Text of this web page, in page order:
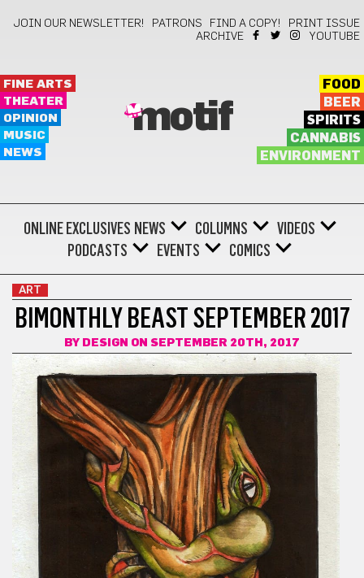
JOIN OUR NEWSLETTER! PATRONS FIND A COPY!
PRINT ISSUE
ARCHIVE
YOUTUBE
FINE ARTS
THEATER
OPINION
MUSIC
NEWS
motif
FOOD
BEER
SPIRITS
CANNABIS
ENVIRONMENT
ONLINE EXCLUSIVES NEWS COLUMNS
VIDEOS
PODCASTS
EVENTS COMICS
ART
BIMONTHLY BEAST SEPTEMBER 2017
BY DESIGN ON SEPTEMBER 20TH, 2017